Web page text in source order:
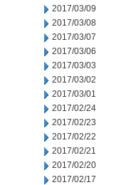
2017/03/09
2017/03/08
2017/03/07
2017/03/06
2017/03/03
2017/03/02
2017/03/01
2017/02/24
2017/02/23
2017/02/22
2017/02/21
2017/02/20
2017/02/17